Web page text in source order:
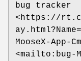
bug tracker
<https://
MooseX-App-
<mailto:bug-